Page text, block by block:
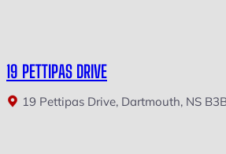
19 PETTIPAS DRIVE
19 Pettipas Drive, Dartmouth, NS